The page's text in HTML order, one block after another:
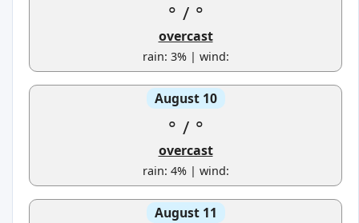
° / °
overcast
rain: 3% | wind:
August 10
° / °
overcast
rain: 4% | wind:
August 11